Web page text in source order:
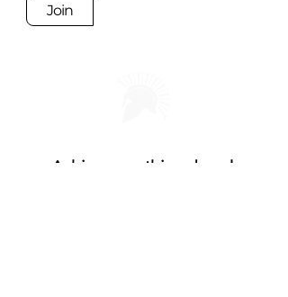
Join
Achieve anything, break